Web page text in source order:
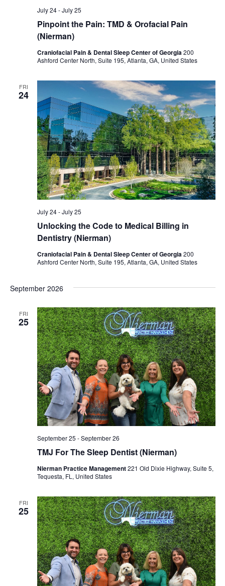
Pinpoint the Pain: TMD & Orofacial Pain
(Nierman)
July 24-July 25
Craniofacial Pain & Dental Sleep Center of Georgia200
Ashford Center North, Suite 195, Atlanta, GA, United States
FRI
24
Unlocking the Code to Medical Billing in
Dentistry (Nierman)
July 24-July 25
Craniofacial Pain & Dental Sleep Center of Georgia 200
Ashford Center North, Suite 195, Atlanta, GA, United States
September 2026
FRI
25
TMJ For The Sleep Dentist (Nierman)
September 25 -September 26
Nierman Practice Management221 Old Dixie Highway, Suite 5,
Tequesta, FL, United States
FRI
25